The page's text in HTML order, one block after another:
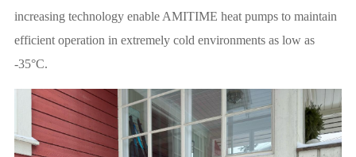
increasing technology enable AMITIME heat pumps to maintain
efficient operation in extremely cold environments as low as
-35°C.